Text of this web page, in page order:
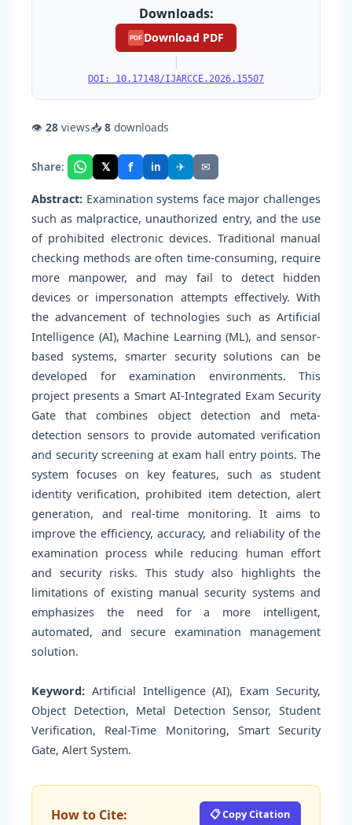
Downloads:
PDF Download PDF
|
DOI: 10.17148/IJARCCE.2026.15507
👁 28 views📥 8 downloads
Share: 𝕏 f in ✈ ✉
Abstract: Examination systems face major challenges
such as malpractice, unauthorized entry, and the use
of prohibited electronic devices. Traditional manual
checking methods are often time-consuming, require
more manpower, and may fail to detect hidden
devices or impersonation attempts effectively. With
the advancement of technologies such as Artificial
Intelligence (AI), Machine Learning (ML), and sensor-
based systems, smarter security solutions can be
developed for examination environments. This
project presents a Smart AI-Integrated Exam Security
Gate that combines object detection and meta-
detection sensors to provide automated verification
and security screening at exam hall entry points. The
system focuses on key features, such as student
identity verification, prohibited item detection, alert
generation, and real-time monitoring. It aims to
improve the efficiency, accuracy, and reliability of the
examination process while reducing human effort
and security risks. This study also highlights the
limitations of existing manual security systems and
emphasizes the need for a more intelligent,
automated, and secure examination management
solution.
Keyword: Artificial Intelligence (AI), Exam Security,
Object Detection, Metal Detection Sensor, Student
Verification, Real-Time Monitoring, Smart Security
Gate, Alert System.
How to Cite: 📋 Copy Citation